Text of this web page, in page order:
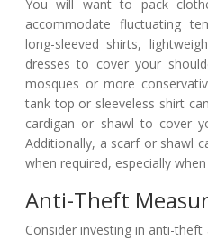
You will want to pack
accommodate fluctuating
long-sleeved shirts,
dresses to cover your
mosques or more
tank top or sleeveless shirt
cardigan or shawl to cover
Additionally, a scarf or shawl
when required, especially
Anti-Theft
Consider investing in anti-